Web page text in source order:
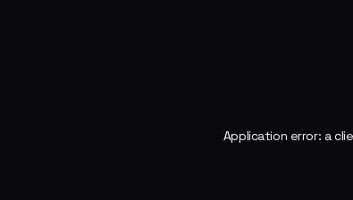
Application error: a